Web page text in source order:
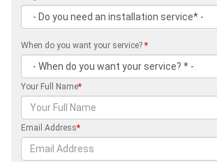
When do you want your service? *
Your Full Name*
Email Address*